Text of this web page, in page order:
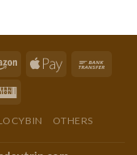
OTHERS